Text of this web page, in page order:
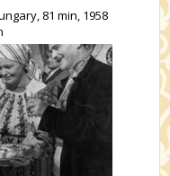
81 min, 1958